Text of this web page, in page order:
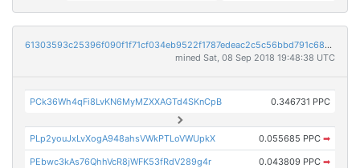
61303593c25396f090f1f71cf034eb9522f1787edeac2c5c56bbd791c683b084
mined Sat, 08 Sep 2018 19:48:38 UTC
PCk36Wh4qFi8LvKN6MyMZXXAGTd4SKnCpB 0.346731 PPC
PLp2youJxLvXogA948ahsVWkPTLoVWUpkX 0.055685 PPC ➡
PEbwc3kAs76QhhVcR8jWFK53fRdV289g4r 0.043809 PPC ➡